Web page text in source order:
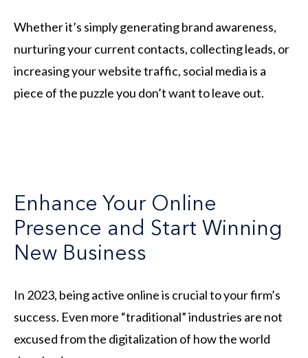
Whether it’s simply generating brand awareness,
nurturing your current contacts, collecting leads, or
increasing your website traffic, social media is a
piece of the puzzle you don’t want to leave out.
Enhance Your Online
Presence and Start Winning
New Business
In 2023, being active online is crucial to your firm’s
success. Even more “traditional” industries are not
excused from the digitalization of how the world